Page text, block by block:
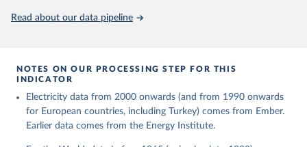
Read about our data pipeline
NOTES ON OUR PROCESSING STEP FOR THIS
INDICATOR
Electricity data from 2000 onwards (and from 1990 onwards
for European countries, including Turkey) comes from Ember.
Earlier data comes from the Energy Institute.